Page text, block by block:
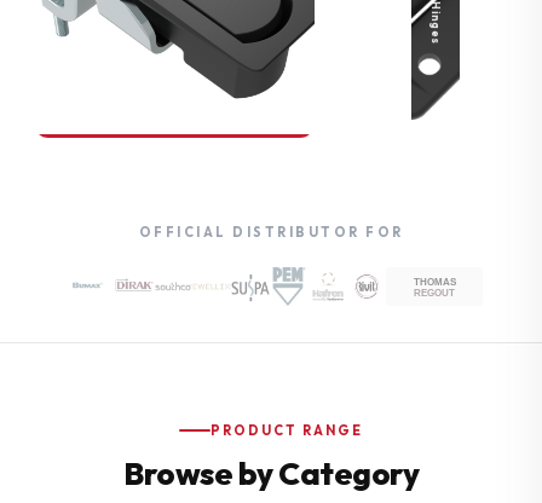
Compression Latches
Hinges
OFFICIAL DISTRIBUTOR FOR
PRODUCT RANGE
Browse by Category